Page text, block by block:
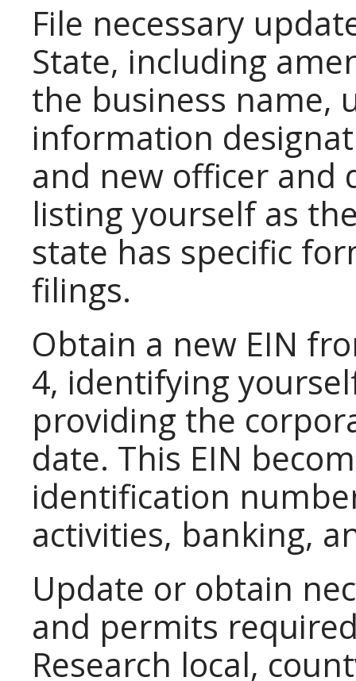
File necessary
State, including
the business name,
information
and new officer
listing yourself as
state has specific
filings.
Obtain a new EIN
4, identifying
providing the
date. This EIN
identification
activities, banking,
Update or obtain
and permits
Research local,